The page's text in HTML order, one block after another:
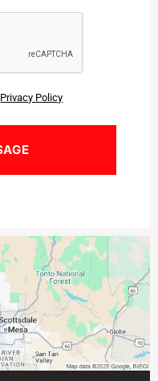
Privacy Policy